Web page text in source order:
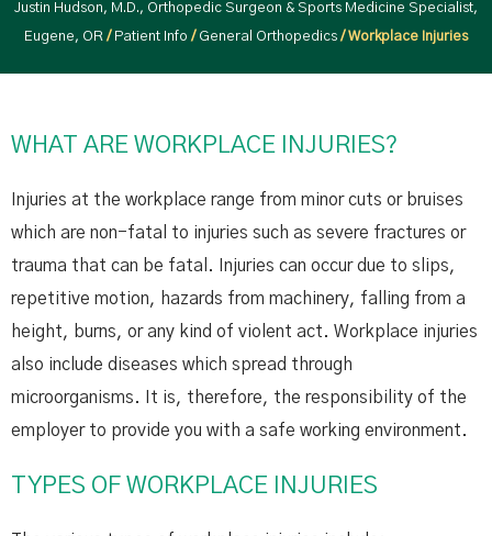
Justin Hudson, M.D., Orthopedic Surgeon & Sports Medicine Specialist,
Eugene, OR / Patient Info / General Orthopedics / Workplace Injuries
WHAT ARE WORKPLACE INJURIES?
Injuries at the workplace range from minor cuts or bruises
which are non-fatal to injuries such as severe fractures or
trauma that can be fatal. Injuries can occur due to slips,
repetitive motion, hazards from machinery, falling from a
height, burns, or any kind of violent act. Workplace injuries
also include diseases which spread through
microorganisms. It is, therefore, the responsibility of the
employer to provide you with a safe working environment.
TYPES OF WORKPLACE INJURIES